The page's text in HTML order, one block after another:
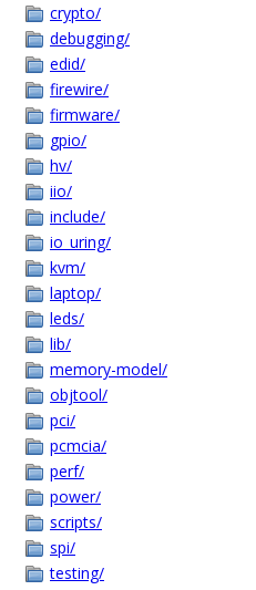
crypto/
debugging/
edid/
firewire/
firmware/
gpio/
hv/
iio/
include/
io_uring/
kvm/
laptop/
leds/
lib/
memory-model/
objtool/
pci/
pcmcia/
perf/
power/
scripts/
spi/
testing/